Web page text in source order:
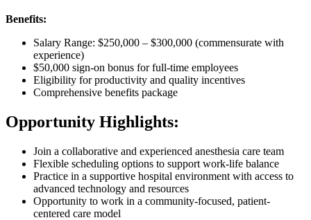
Benefits:
Salary Range: $250,000 – $300,000 (commensurate with
experience)
$50,000 sign-on bonus for full-time employees
Eligibility for productivity and quality incentives
Comprehensive benefits package
Opportunity Highlights:
Join a collaborative and experienced anesthesia care team
Flexible scheduling options to support work-life balance
Practice in a supportive hospital environment with access to
advanced technology and resources
Opportunity to work in a community-focused, patient-
centered care model